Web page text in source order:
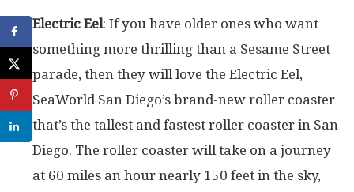
Electric Eel: If you have older ones who want
something more thrilling than a Sesame Street
parade, then they will love the Electric Eel,
SeaWorld San Diego’s brand-new roller coaster
that’s the tallest and fastest roller coaster in San
Diego. The roller coaster will take on a journey
at 60 miles an hour nearly 150 feet in the sky,